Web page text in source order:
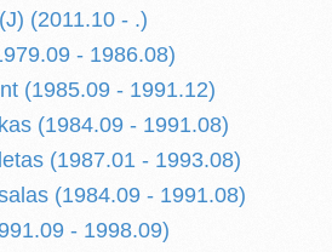
(2011.10 - .)
- 1986.08)
(1985.09 - 1991.12)
(1984.09 - 1991.08)
(1987.01 - 1993.08)
(1984.09 - 1991.08)
- 1998.09)